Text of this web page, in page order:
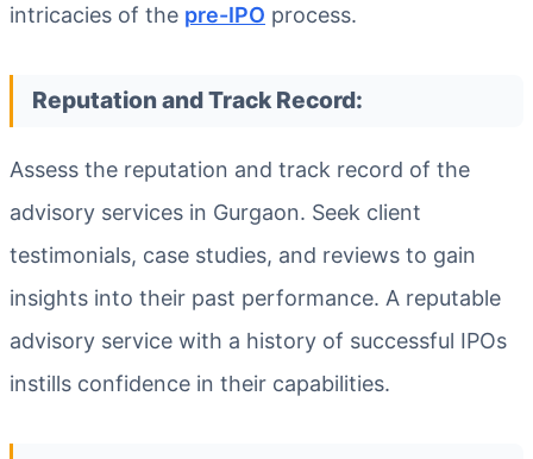
intricacies of the pre-IPO process.
Reputation and Track Record:
Assess the reputation and track record of the
advisory services in Gurgaon. Seek client
testimonials, case studies, and reviews to gain
insights into their past performance. A reputable
advisory service with a history of successful IPOs
instills confidence in their capabilities.